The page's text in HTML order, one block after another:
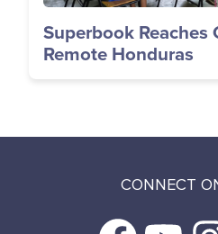
Superbook Reaches
Remote Honduras
CONNECT